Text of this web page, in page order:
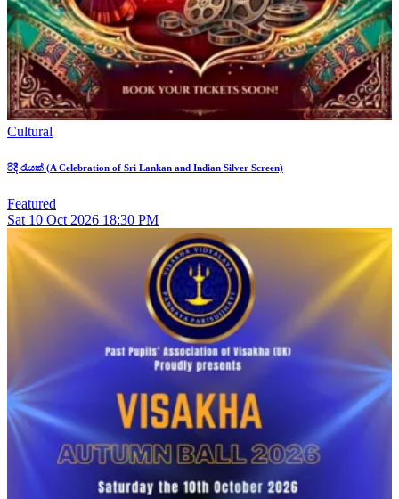
Cultural
රිදී රැයක් (A Celebration of Sri Lankan and Indian Silver Screen)
Featured
Sat 10 Oct 2026 18:30 PM